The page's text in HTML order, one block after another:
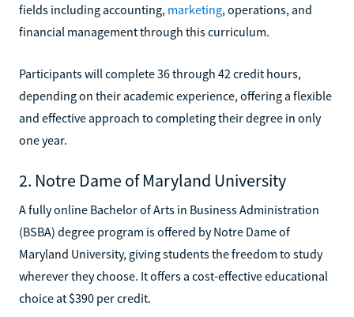
fields including accounting, marketing, operations, and
financial management through this curriculum.
Participants will complete 36 through 42 credit hours,
depending on their academic experience, offering a flexible
and effective approach to completing their degree in only
one year.
2. Notre Dame of Maryland University
A fully online Bachelor of Arts in Business Administration
(BSBA) degree program is offered by Notre Dame of
Maryland University, giving students the freedom to study
wherever they choose. It offers a cost-effective educational
choice at $390 per credit.